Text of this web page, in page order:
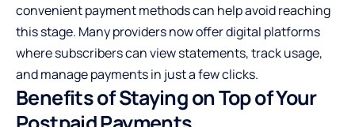
convenient payment methods can help avoid reaching
this stage. Many providers now offer digital platforms
where subscribers can view statements, track usage,
and manage payments in just a few clicks.
Benefits of Staying on Top of Your